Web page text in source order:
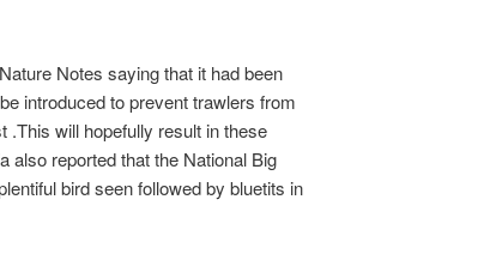
Notes saying that it had been
introduced to prevent trawlers from
.This will hopefully result in these
also reported that the National Big
bird seen followed by bluetits in